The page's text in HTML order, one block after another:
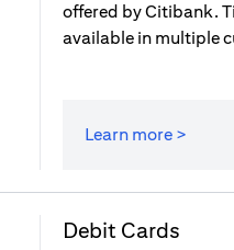
offered by Citibank.
available in multiple
Learn more >
Debit Cards